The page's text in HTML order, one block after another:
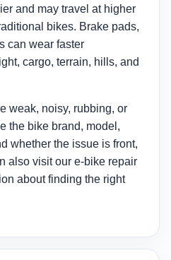
and may travel at higher
bikes. Brake pads,
can wear faster
cargo, terrain, hills, and
weak, noisy, rubbing, or
the bike brand, model,
whether the issue is front,
also visit our e-bike repair
about finding the right